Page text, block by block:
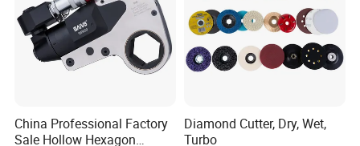
China Professional Factory
Sale Hollow Hexagon
Diamond Cutter, Dry, Wet,
Turbo